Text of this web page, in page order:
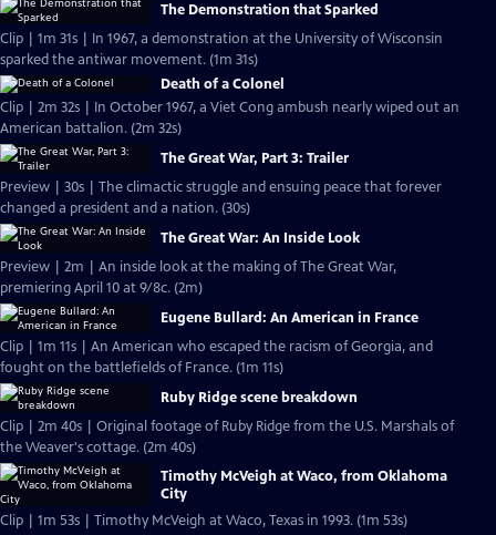
The Demonstration that Sparked
Clip | 1m 31s | In 1967, a demonstration at the University of Wisconsin
sparked the antiwar movement. (1m 31s)
Death of a Colonel
Clip | 2m 32s | In October 1967, a Viet Cong ambush nearly wiped out an
American battalion. (2m 32s)
The Great War, Part 3: Trailer
Preview | 30s | The climactic struggle and ensuing peace that forever
changed a president and a nation. (30s)
The Great War: An Inside Look
Preview | 2m | An inside look at the making of The Great War,
premiering April 10 at 9/8c. (2m)
Eugene Bullard: An American in France
Clip | 1m 11s | An American who escaped the racism of Georgia, and
fought on the battlefields of France. (1m 11s)
Ruby Ridge scene breakdown
Clip | 2m 40s | Original footage of Ruby Ridge from the U.S. Marshals of
the Weaver's cottage. (2m 40s)
Timothy McVeigh at Waco, from Oklahoma
City
Clip | 1m 53s | Timothy McVeigh at Waco, Texas in 1993. (1m 53s)